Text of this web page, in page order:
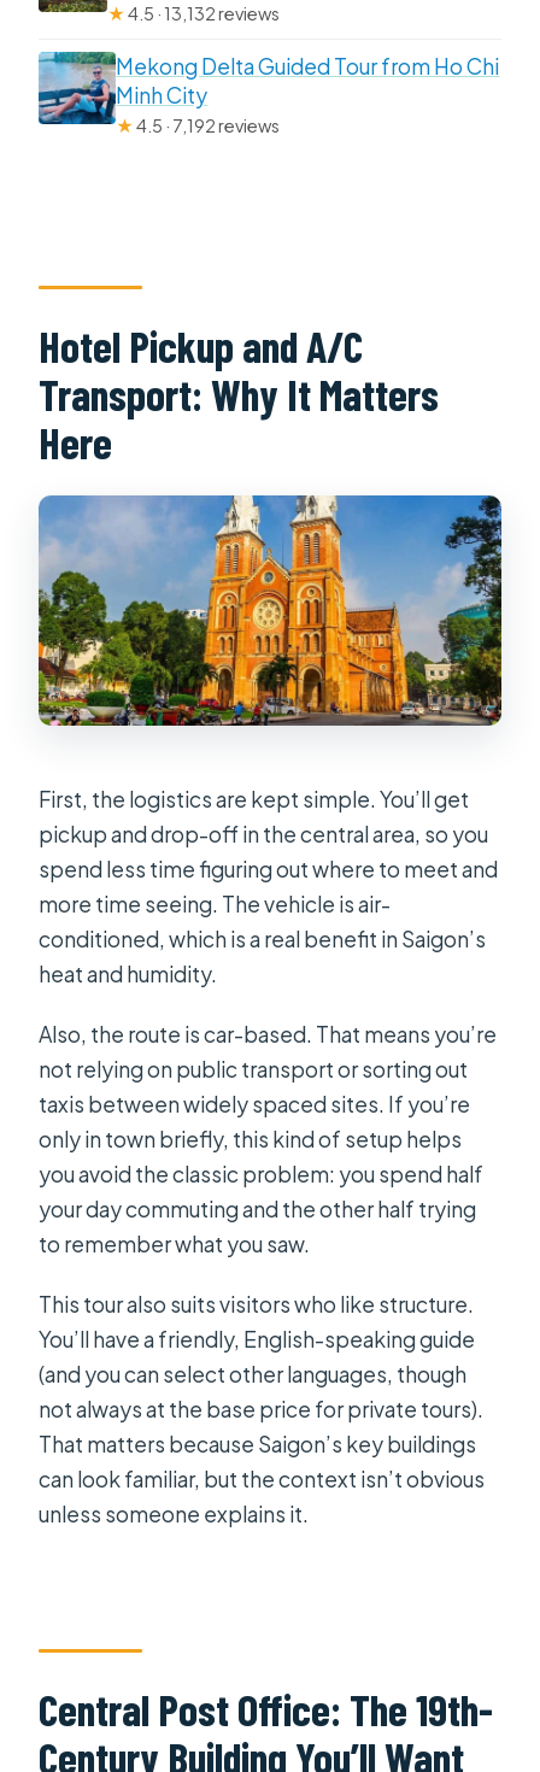
★4.5 · 13,132 reviews
Mekong Delta Guided Tour from Ho Chi
Minh City
★4.5 · 7,192 reviews
Hotel Pickup and A/C
Transport: Why It Matters
Here
First, the logistics are kept simple. You’ll get
pickup and drop-off in the central area, so you
spend less time figuring out where to meet and
more time seeing. The vehicle is air-
conditioned, which is a real benefit in Saigon’s
heat and humidity.
Also, the route is car-based. That means you’re
not relying on public transport or sorting out
taxis between widely spaced sites. If you’re
only in town briefly, this kind of setup helps
you avoid the classic problem: you spend half
your day commuting and the other half trying
to remember what you saw.
This tour also suits visitors who like structure.
You’ll have a friendly, English-speaking guide
(and you can select other languages, though
not always at the base price for private tours).
That matters because Saigon’s key buildings
can look familiar, but the context isn’t obvious
unless someone explains it.
Central Post Office: The 19th-
Century Building You’ll Want